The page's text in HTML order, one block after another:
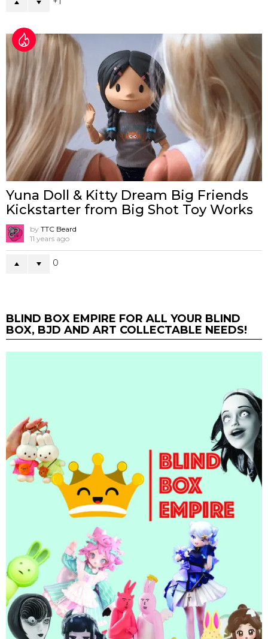
Yuna Doll & Kitty Dream Big Friends
Kickstarter from Big Shot Toy Works
by TTC Beard
11 years ago
0
BLIND BOX EMPIRE FOR ALL YOUR BLIND
BOX, BJD AND ART COLLECTABLE NEEDS!